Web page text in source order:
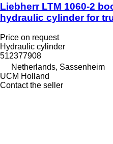
Liebherr LTM 1060-2
hydraulic cylinder for
Price on request
Hydraulic cylinder
512377908
Netherlands, Sassenheim
UCM Holland
Contact the seller